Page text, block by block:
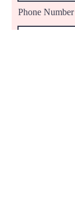
Phone Number